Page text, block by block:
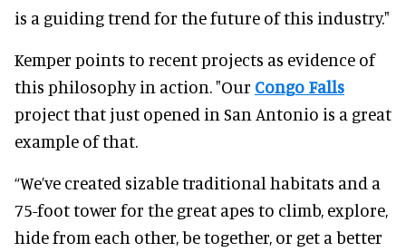
is a guiding trend for the future of this industry."
Kemper points to recent projects as evidence of
this philosophy in action. "Our Congo Falls
project that just opened in San Antonio is a great
example of that.
“We’ve created sizable traditional habitats and a
75-foot tower for the great apes to climb, explore,
hide from each other, be together, or get a better